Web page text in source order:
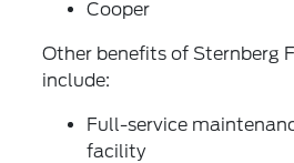
Cooper
Other benefits of Sternberg
include:
Full-service
facility